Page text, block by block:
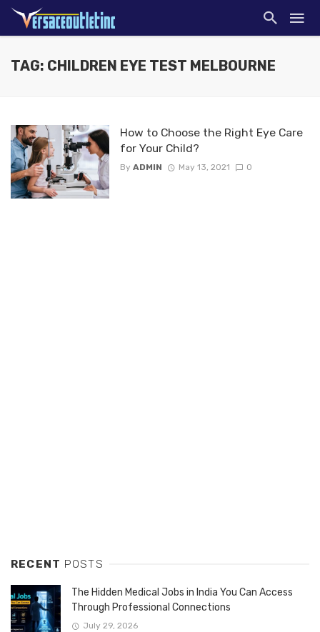
TAG: CHILDREN EYE TEST MELBOURNE
How to Choose the Right Eye Care
for Your Child?
By ADMIN May 13, 2021 0
RECENT POSTS
The Hidden Medical Jobs in India You Can Access
Through Professional Connections
July 29, 2026